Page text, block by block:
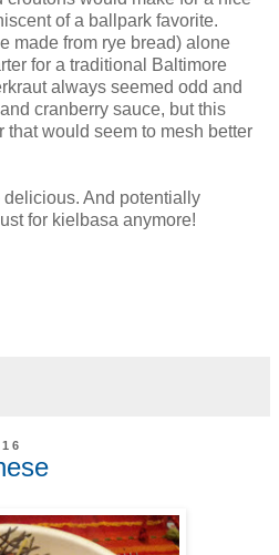
of a ballpark favorite.
made from rye bread) alone
for a traditional Baltimore
always seemed odd and
cranberry sauce, but this
that would seem to mesh better
And potentially
for kielbasa anymore!